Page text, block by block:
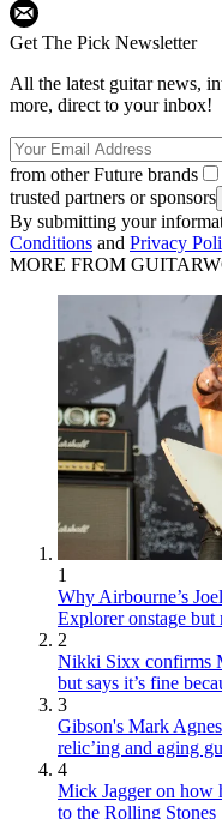
Get The Pick Newsletter
All the latest guitar news,
more, direct to your inbox!
from other Future brands
trusted partners or sponsors
By submitting your
Conditions and Privacy
MORE FROM
1
Why Airbourne’s
Explorer onstage but
2
Nikki Sixx confirms
but says it’s fine
3
Gibson's Mark
relic’ing and aging
4
Mick Jagger on how
to the Rolling Stones